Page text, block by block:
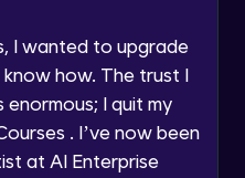
I wanted to upgrade
how. The trust I
I quit my
. I’ve now been
at AI Enterprise
Web Driver Frameworks